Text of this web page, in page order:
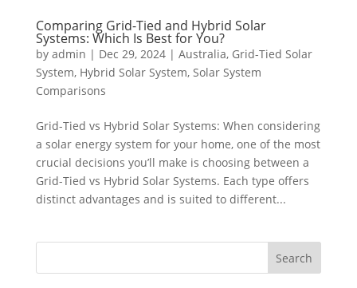
Comparing Grid-Tied and Hybrid Solar
Systems: Which Is Best for You?
by admin | Dec 29, 2024| Australia, Grid-Tied Solar
System, Hybrid Solar System, Solar System
Comparisons
Grid-Tied vs Hybrid Solar Systems: When considering
a solar energy system for your home, one of the most
crucial decisions you’ll make is choosing between a
Grid-Tied vs Hybrid Solar Systems. Each type offers
distinct advantages and is suited to different...
Search